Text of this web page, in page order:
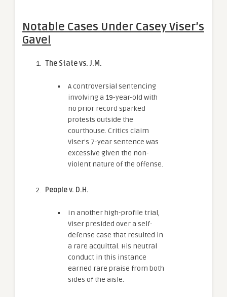
Notable Cases Under Casey Viser’s
Gavel
The State vs. J.M.
A controversial sentencing
involving a 19-year-old with
no prior record sparked
protests outside the
courthouse. Critics claim
Viser’s 7-year sentence was
excessive given the non-
violent nature of the offense.
People v. D.H.
In another high-profile trial,
Viser presided over a self-
defense case that resulted in
a rare acquittal. His neutral
conduct in this instance
earned rare praise from both
sides of the aisle.